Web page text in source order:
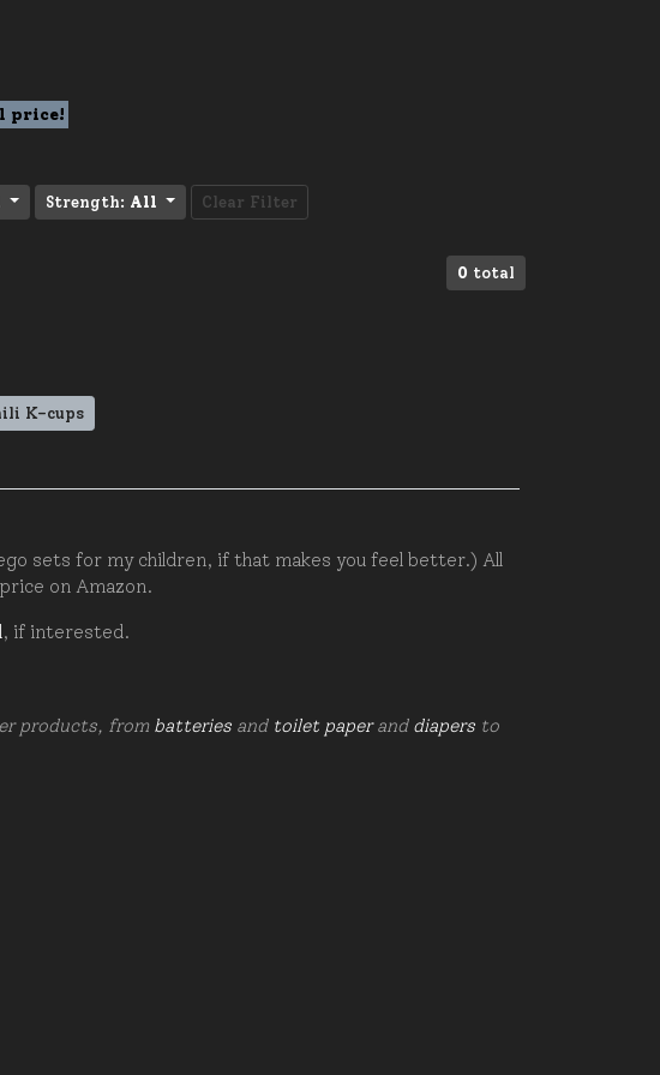
price!
Strength: All Clear Filter
0 total
K-cups
sets for my children, if that makes you feel better.) All
on Amazon.
, if interested.
products, from batteries and toilet paperand diapers to